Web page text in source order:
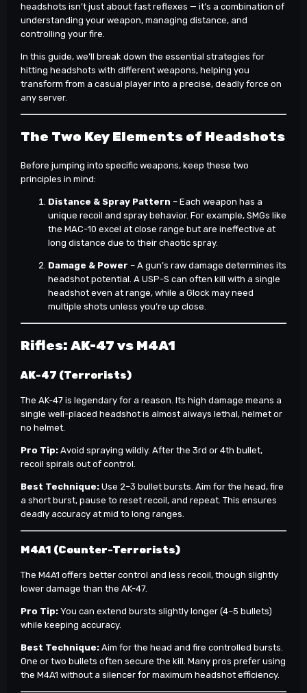
headshots isn’t just about fast reflexes — it’s a combination of
understanding your weapon, managing distance, and
controlling your fire.
In this guide, we’ll break down the essential strategies for
hitting headshots with different weapons, helping you
transform from a casual player into a precise, deadly force on
any server.
The Two Key Elements of Headshots
Before jumping into specific weapons, keep these two
principles in mind:
Distance & Spray Pattern – Each weapon has a
unique recoil and spray behavior. For example, SMGs like
the MAC-10 excel at close range but are ineffective at
long distance due to their chaotic spray.
Damage & Power – A gun’s raw damage determines its
headshot potential. A USP-S can often kill with a single
headshot even at range, while a Glock may need
multiple shots unless you’re up close.
Rifles: AK-47 vs M4A1
AK-47 (Terrorists)
The AK-47 is legendary for a reason. Its high damage means a
single well-placed headshot is almost always lethal, helmet or
no helmet.
Pro Tip: Avoid spraying wildly. After the 3rd or 4th bullet,
recoil spirals out of control.
Best Technique: Use 2–3 bullet bursts. Aim for the head, fire
a short burst, pause to reset recoil, and repeat. This ensures
deadly accuracy at mid to long ranges.
M4A1 (Counter-Terrorists)
The M4A1 offers better control and less recoil, though slightly
lower damage than the AK-47.
Pro Tip: You can extend bursts slightly longer (4–5 bullets)
while keeping accuracy.
Best Technique: Aim for the head and fire controlled bursts.
One or two bullets often secure the kill. Many pros prefer using
the M4A1 without a silencer for maximum headshot efficiency.